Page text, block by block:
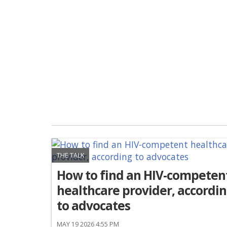
THE TALK
How to find an HIV-
healthcare provider,
to advocates
MAY 19 2026 4:55 PM